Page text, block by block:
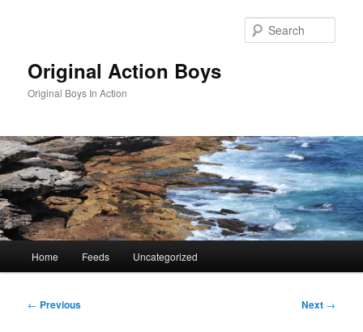
Original Action Boys
Original Boys In Action
Home Feeds Uncategorized
Post
← Previous Next →